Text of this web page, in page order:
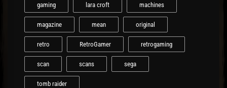
gaming lara croft machines
magazine mean original
retro RetroGamer retrogaming
scan scans sega
tomb raider